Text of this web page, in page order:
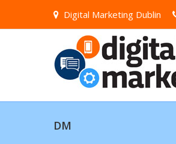
Digital Marketing Dublin
DM